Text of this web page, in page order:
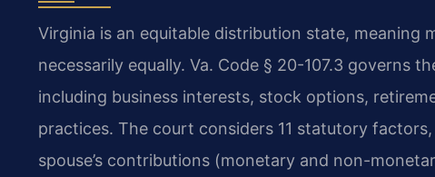
Virginia is an equitable distribution state, meaning
necessarily equally. Va. Code § 20-107.3 governs
including business interests, stock options,
practices. The court considers 11 statutory
spouse’s contributions (monetary and non-